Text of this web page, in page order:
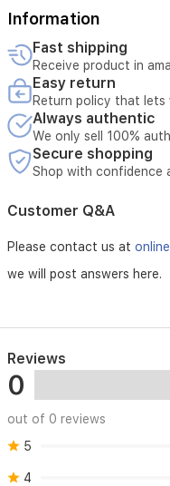
up
to
180
days,
providing
true
hands-
free
maintenance.
Enjoy
over
cleaning
schedules,
suction
go
zones
via
intuitive
Narwal
app
or
بينما تتكفل الشركة بـ
أجور الصيانة والخدمة الفنية.
الضمان الحالات التالية:
أو السوائل إلى الجهاز.
أو غير معتمدة للجهاز.
أو الاستهلاك الطبيعي.
المحددة أو إهمال
Information
Fast shipping
Receive product in
Easy return
Return policy that lets
Always authentic
We only sell 100%
Secure shopping
Shop with confidence
Customer Q&A
Please contact us at
we will post answers here.
Reviews
0
out of 0 reviews
5
4